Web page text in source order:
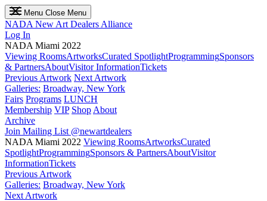
Menu Close Menu
NADA New Art Dealers Alliance
Log In
NADA Miami 2022
Viewing RoomsArtworksCurated SpotlightProgrammingSponsors
& PartnersAboutVisitor InformationTickets
Previous Artwork Next Artwork
Galleries: Broadway, New York
Fairs Programs LUNCH
Membership VIP Shop About
Archive
Join Mailing List @newartdealers
NADA Miami 2022 Viewing RoomsArtworksCurated
SpotlightProgrammingSponsors & PartnersAboutVisitor
InformationTickets
Previous Artwork
Galleries: Broadway, New York
Next Artwork